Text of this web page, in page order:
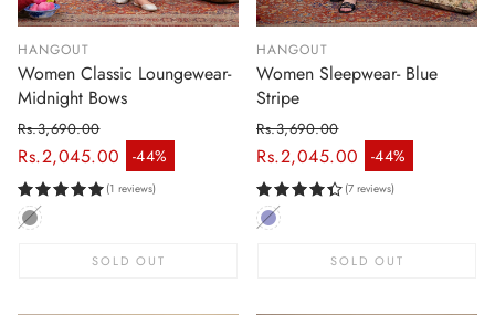
HANGOUT
Women Classic Loungewear-
Midnight Bows
Rs.2,045.00 -44%
Sale price
Regular price
Rs.3,690.00
(1 reviews)
SOLD OUT
HANGOUT
Women Sleepwear- Blue
Stripe
Rs.2,045.00 -44%
Sale price
Regular price
Rs.3,690.00
(7 reviews)
SOLD OUT